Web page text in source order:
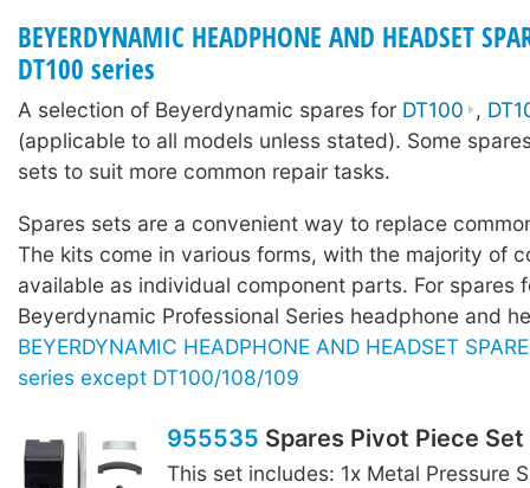
BEYERDYNAMIC HEADPHONE AND HEADSET
DT100 series
A selection of Beyerdynamic spares for DT100 ,
(applicable to all models unless stated). Some
sets to suit more common repair tasks.
Spares sets are a convenient way to replace
The kits come in various forms, with the majority of
available as individual component parts. For spares
Beyerdynamic Professional Series headphone and
BEYERDYNAMIC HEADPHONE AND HEADSET
series except DT100/108/109
955535 Spares Pivot Piece Set
This set includes: 1x Metal Pressure